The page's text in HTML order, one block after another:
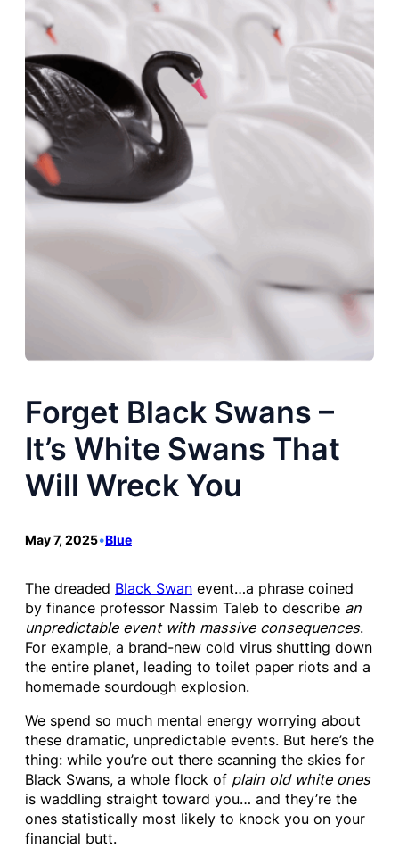
Forget Black Swans –
It’s White Swans That
Will Wreck You
May 7, 2025•Blue
The dreaded Black Swan event…a phrase coined
by finance professor Nassim Taleb to describe an
unpredictable event with massive consequences.
For example, a brand-new cold virus shutting down
the entire planet, leading to toilet paper riots and a
homemade sourdough explosion.
We spend so much mental energy worrying about
these dramatic, unpredictable events. But here’s the
thing: while you’re out there scanning the skies for
Black Swans, a whole flock of plain old white ones
is waddling straight toward you… and they’re the
ones statistically most likely to knock you on your
financial butt.